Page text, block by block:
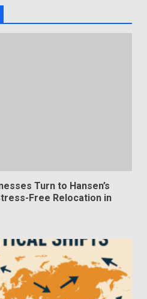
Turn to Hansen’s
Free Relocation in